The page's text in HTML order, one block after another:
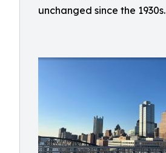
unchanged since the 1930s.